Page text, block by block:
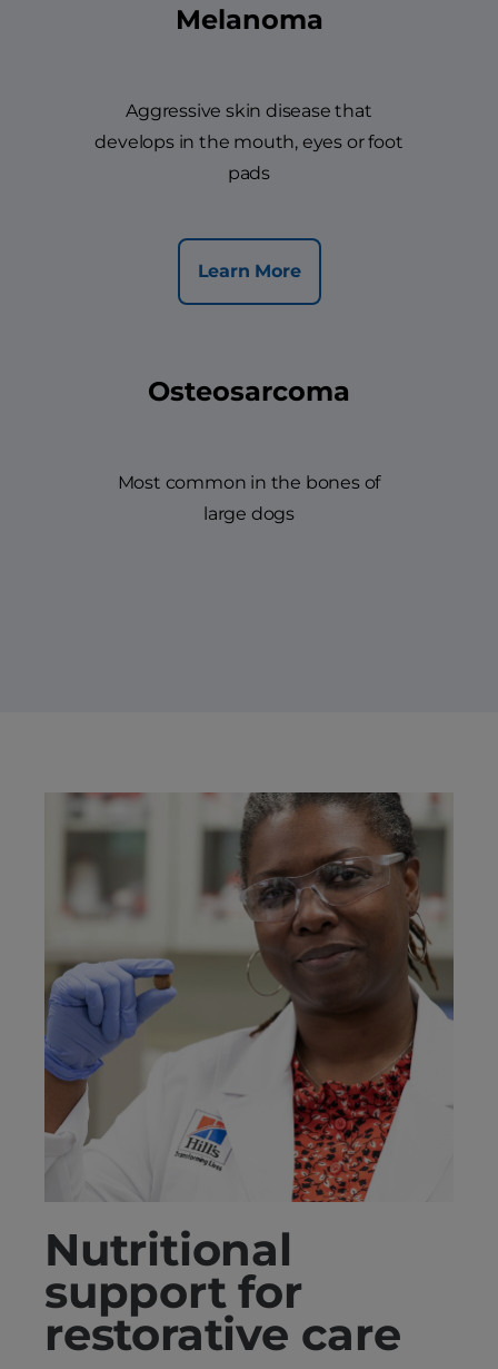
Melanoma
Aggressive skin disease that
develops in the mouth, eyes or foot
pads
Learn More
Osteosarcoma
Most common in the bones of
large dogs
Nutritional
support for
restorative care